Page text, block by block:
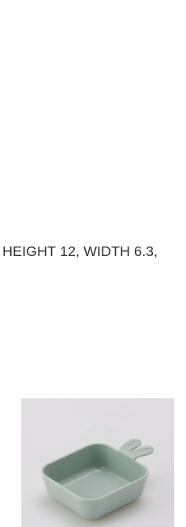
12, WIDTH 6.3,